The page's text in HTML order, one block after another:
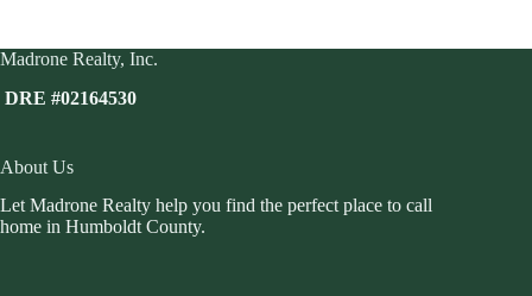
Madrone Realty, Inc.
DRE #02164530
About Us
Let Madrone Realty help you find the perfect place to call
home in Humboldt County.